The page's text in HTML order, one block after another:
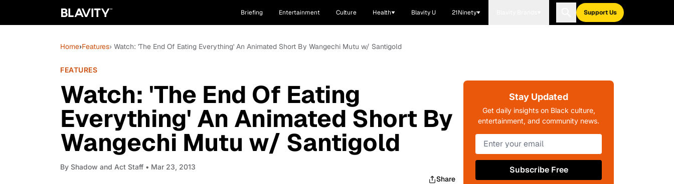
Briefing Entertainment Culture Health Blavity U 21Ninety Support Us
Home›Features› Watch: 'The End Of Eating Everything' An Animated Short By Wangechi Mutu w/ Santigold
FEATURES
Watch: 'The End Of Eating
Everything' An Animated Short By
Wangechi Mutu w/ Santigold
By Shadow and Act Staff • Mar 23, 2013
Share
Stay Updated
Get daily insights on Black culture,
entertainment, and community news.
Subscribe Free